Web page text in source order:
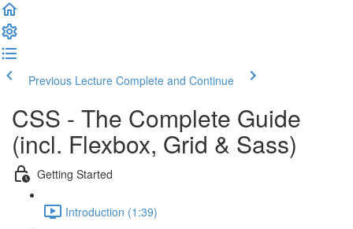
Previous Lecture Complete and Continue
CSS - The Complete Guide
(incl. Flexbox, Grid & Sass)
Getting Started
Introduction (1:39)